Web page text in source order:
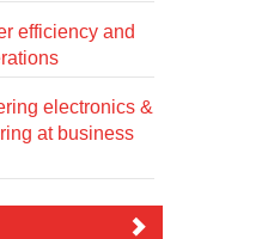
efficiency and
electronics &
at business